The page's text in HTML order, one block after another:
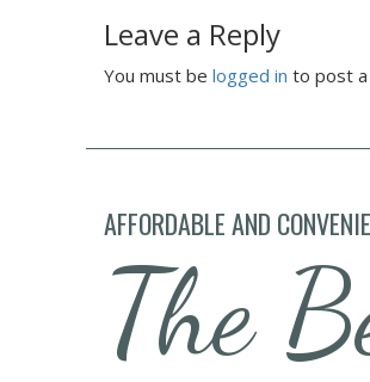
Leave a Reply
You must be logged in to post a
AFFORDABLE AND
The